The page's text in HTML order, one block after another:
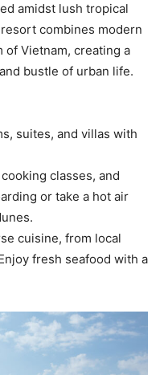
amidst lush tropical
combines modern
Vietnam, creating a
bustle of urban life.
suites, and villas with
classes, and
or take a hot air
cuisine, from local
fresh seafood with a